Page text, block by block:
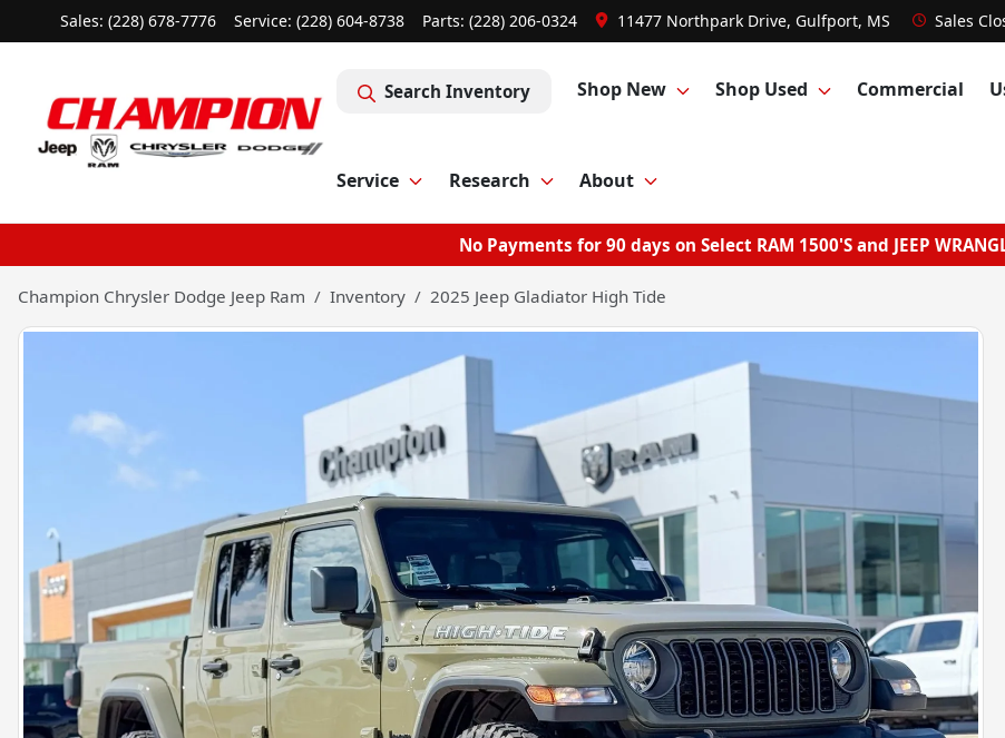
Sales: (228) 678-7776 Service: (228) 604-8738 Parts: (228) 206-0324 11477 Northpark Drive, Gulfport, MS Sales
Search Inventory Shop New Shop Used Commercial
Service Research About
No Payments for 90 days on Select RAM 1500'S and JEEP
Champion Chrysler Dodge Jeep Ram Inventory 2025 Jeep Gladiator High Tide